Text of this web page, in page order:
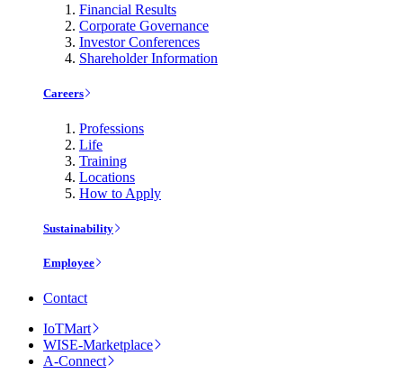
Financial Results
Corporate Governance
Investor Conferences
Shareholder Information
Careers
Professions
Life
Training
Locations
How to Apply
Sustainability
Employee
Contact
IoTMart
WISE-Marketplace
A-Connect